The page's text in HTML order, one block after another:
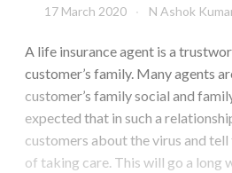
17 March 2020 N Ashok
A life insurance agent is a
customer’s family. Many agents
customer’s family social and
expected that in such a
customers about the virus and
of taking care. This will go a long